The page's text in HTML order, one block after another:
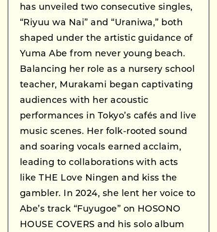
has unveiled two consecutive singles,
“Riyuu wa Nai” and “Uraniwa,” both
shaped under the artistic guidance of
Yuma Abe from never young beach.
Balancing her role as a nursery school
teacher, Murakami began captivating
audiences with her acoustic
performances in Tokyo’s cafés and live
music scenes. Her folk-rooted sound
and soaring vocals earned acclaim,
leading to collaborations with acts
like THE Love Ningen and kiss the
gambler. In 2024, she lent her voice to
Abe’s track “Fuyugoe” on HOSONO
HOUSE COVERS and his solo album